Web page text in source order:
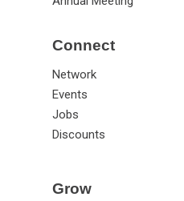
Connect
Network
Events
Jobs
Discounts
Grow